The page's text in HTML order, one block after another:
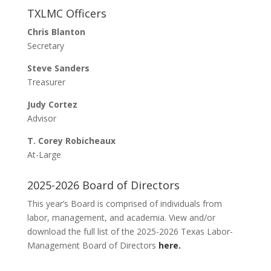
Presenter Proposals
Registration
Hotel Room Links
Sponsorship
Sponsorship System
Hall of Fame Nomination
Meet Our 2026 Hall of Fame Inductees
Conference Program
2026 Conference Schedule (Preliminary)
TXLMC Presentations/References
TXLMC Officers
Chris Blanton
Secretary
Steve Sanders
Treasurer
Judy Cortez
Advisor
T. Corey Robicheaux
At-Large
2025-2026 Board of Directors
This year’s Board is comprised of individuals from
labor, management, and academia. View and/or
download the full list of the 2025-2026 Texas Labor-
Management Board of Directors here.